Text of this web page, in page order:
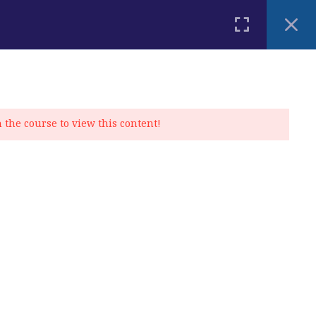
PLACEMENT TEST BLOG CONTACT MY ACCOUNT
the course to view this content!